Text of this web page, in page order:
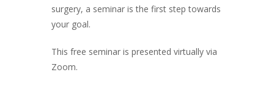
surgery, a seminar is the first step towards
your goal.
This free seminar is presented virtually via
Zoom.